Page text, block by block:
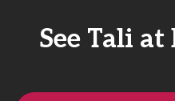
See Tali at